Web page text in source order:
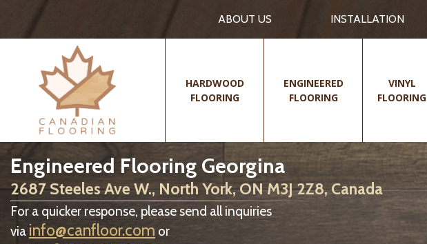
ABOUT US INSTALLATION
HARDWOOD
FLOORING
ENGINEERED
FLOORING
VINYL
FLOORING
Engineered Flooring Georgina
2687 Steeles Ave W., North York, ON M3J 2Z8, Canada
For a quicker response, please send all inquiries
via info@canfloor.com or